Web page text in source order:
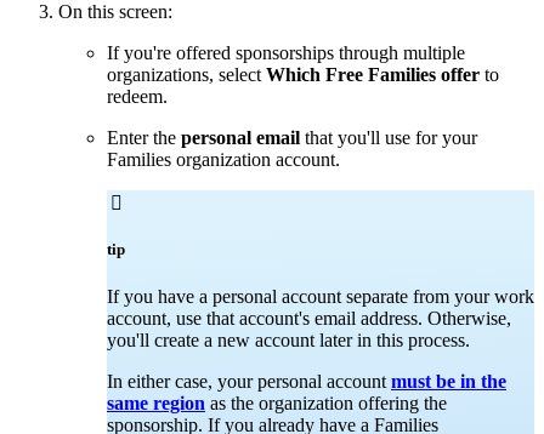
On this screen:
If you're offered sponsorships through multiple
organizations, selectWhich Free Families offer to
redeem.
Enter the personal email that you'll use for your
Families organization account.

tip
If you have a personal account separate from your work
account, use that account's email address. Otherwise,
you'll create a new account later in this process.
In either case, your personal account must be in the
same region as the organization offering the
sponsorship. If you already have a Families